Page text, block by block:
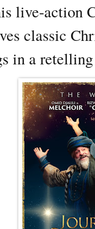
live-action
classic
in a